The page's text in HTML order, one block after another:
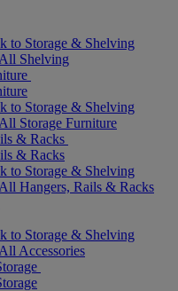
to Storage & Shelving
Shelving
to Storage & Shelving
Storage Furniture
& Racks
& Racks
to Storage & Shelving
Hangers, Rails & Racks
to Storage & Shelving
Accessories